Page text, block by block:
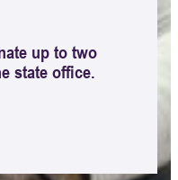
up to two
state office.